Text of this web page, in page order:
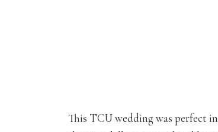
This TCU wedding was perfect